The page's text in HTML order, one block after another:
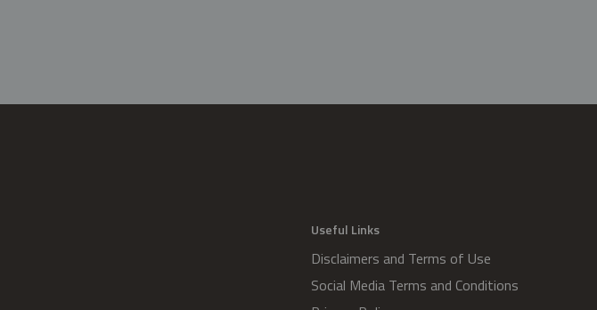
Useful Links
Disclaimers and Terms of Use
Social Media Terms and Conditions